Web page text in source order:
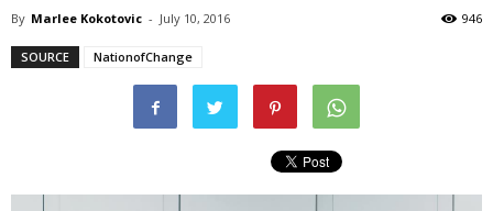
By Marlee Kokotovic - July 10, 2016 946
SOURCE NationofChange